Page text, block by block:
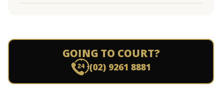
GOING TO COURT?
(02) 9261 8881